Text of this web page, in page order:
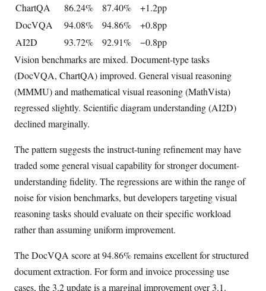
ChartQA
86.24% 87.40%
+1.2pp
DocVQA
94.08% 94.86%
+0.8pp
AI2D
93.72% 92.91%
−0.8pp
Vision benchmarks are mixed. Document-type tasks
(DocVQA, ChartQA) improved. General visual reasoning
(MMMU) and mathematical visual reasoning (MathVista)
regressed slightly. Scientific diagram understanding (AI2D)
declined marginally.
The pattern suggests the instruct-tuning refinement may have
traded some general visual capability for stronger document-
understanding fidelity. The regressions are within the range of
noise for vision benchmarks, but developers targeting visual
reasoning tasks should evaluate on their specific workload
rather than assuming uniform improvement.
The DocVQA score at 94.86% remains excellent for structured
document extraction. For form and invoice processing use
cases, the 3.2 update is a marginal improvement over 3.1.